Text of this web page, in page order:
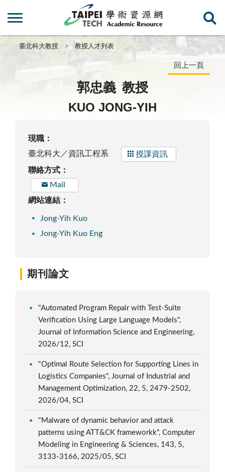
臺北科大教授 教授人才列表
回上一頁
郭忠義 教授
KUO JONG-YIH
現職：
臺北科大／資訊工程系
授課資訊
聯絡方式：
Mail
網站連結：
Jong-Yih Kuo
Jong-Yih Kuo Eng
期刊論文
"Automated Program Repair with Test-Suite
Verification Using Large Language Models",
Journal of Information Science and Engineering,
2026/12, SCI
"Optimal Route Selection for Supporting Lines in
Logistics Companies", Journal of Industrial and
Management Optimization, 22, 5, 2479-2502,
2026/04, SCI
"Malware of dynamic behavior and attack
patterns using ATT&CK frameworkk", Computer
Modeling in Engineering & Sciences, 143, 5,
3133-3166, 2025/05, SCI